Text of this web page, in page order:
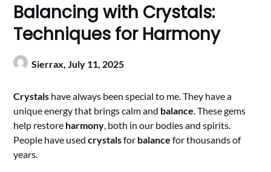
Balancing with Crystals:
Techniques for Harmony
Sierrax,July 11, 2025
Crystals have always been special to me. They have a
unique energy that brings calm and balance. These gems
help restore harmony, both in our bodies and spirits.
People have usedcrystalsfor balance for thousands of
years.